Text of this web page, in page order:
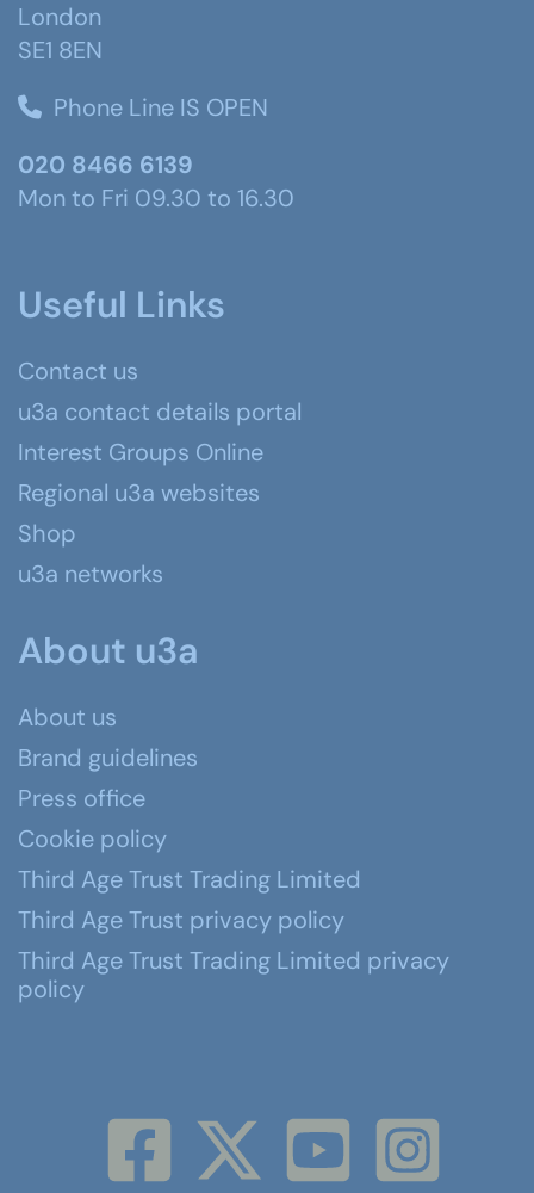
London
SE1 8EN
Phone Line IS OPEN
020 8466 6139
Mon to Fri 09.30 to 16.30
Useful Links
Contact us
u3a contact details portal
Interest Groups Online
Regional u3a websites
Shop
u3a networks
About u3a
About us
Brand guidelines
Press office
Cookie policy
Third Age Trust Trading Limited
Third Age Trust privacy policy
Third Age Trust Trading Limited privacy
policy